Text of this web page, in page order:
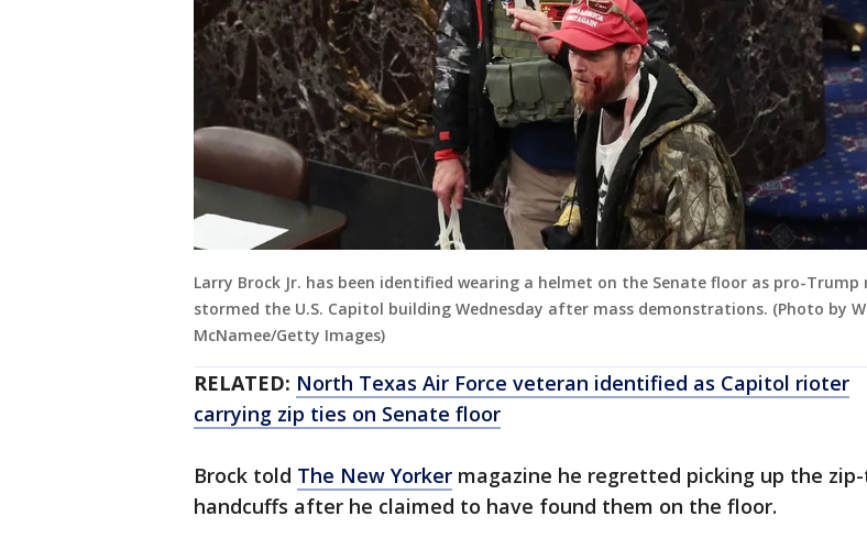
Larry Brock Jr. has been identified wearing a helmet on the Senate floor as pro-Trump
stormed the U.S. Capitol building Wednesday after mass demonstrations. (Photo by
McNamee/Getty Images)
RELATED: North Texas Air Force veteran identified as Capitol rioter
carrying zip ties on Senate floor
Brock told The New Yorker magazine he regretted picking up the
handcuffs after he claimed to have found them on the floor.